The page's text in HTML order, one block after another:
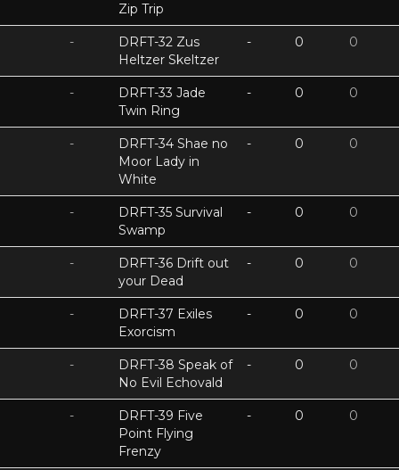
Zip Trip
-
DRFT-32 Zus
Heltzer Skeltzer
- 0 0
-
DRFT-33 Jade
Twin Ring
- 0 0
-
DRFT-34 Shae no
Moor Lady in
White
- 0 0
-
DRFT-35 Survival
Swamp
- 0 0
-
DRFT-36 Drift out
your Dead
- 0 0
-
DRFT-37 Exiles
Exorcism
- 0 0
-
DRFT-38 Speak of
No Evil Echovald
- 0 0
-
DRFT-39 Five
Point Flying
Frenzy
- 0 0